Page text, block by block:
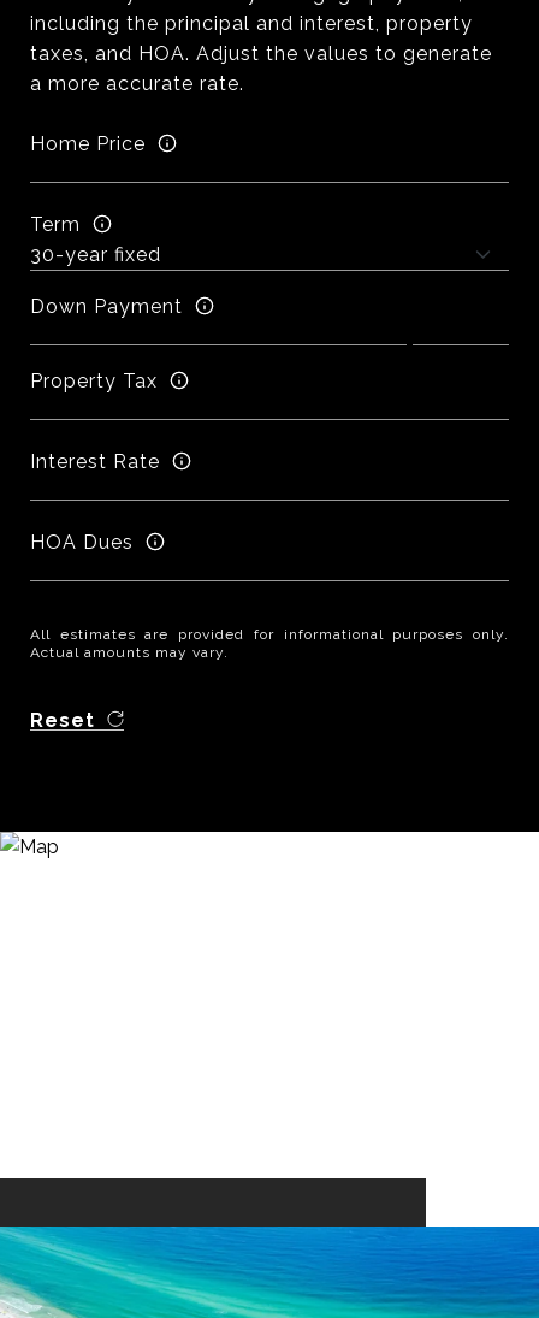
including the principal and interest, property
taxes, and HOA. Adjust the values to generate
a more accurate rate.
Home Price
Term
Down Payment
Property Tax
Interest Rate
HOA Dues
All estimates are provided for informational purposes only.
Actual amounts may vary.
Reset